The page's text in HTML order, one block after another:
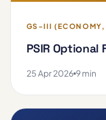
GS-III (ECONOMY,
PSIR
25 Apr 2026 9 min